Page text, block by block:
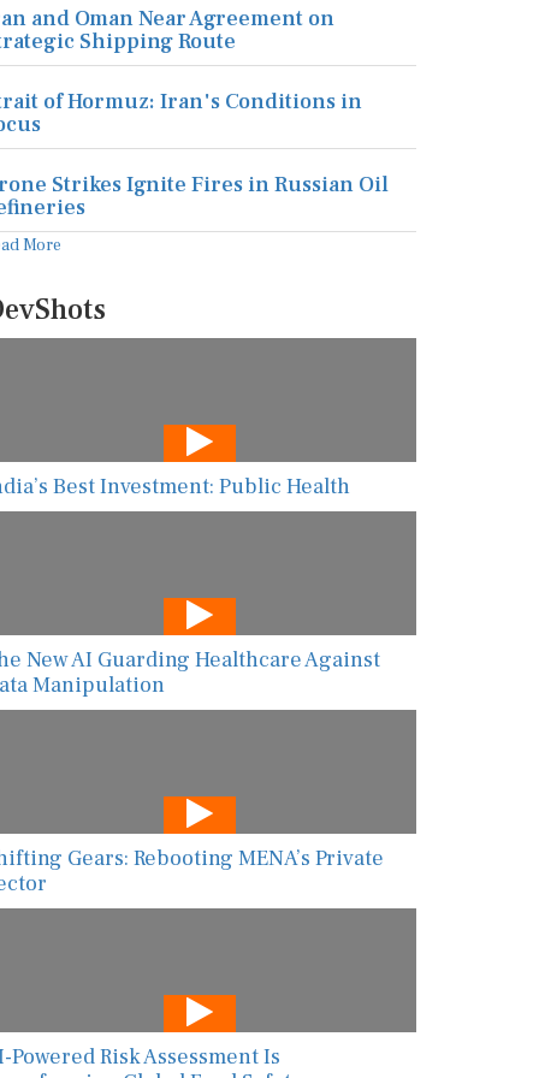
and Oman Near Agreement on
Shipping Route
of Hormuz: Iran's Conditions in
Strikes Ignite Fires in Russian Oil
More
Best Investment: Public Health
New AI Guarding Healthcare Against
Manipulation
Gears: Rebooting MENA’s Private
Powered Risk Assessment Is